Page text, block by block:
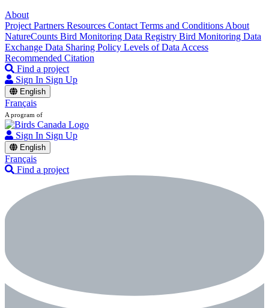
About
Project Partners Resources Contact Terms and Conditions About
NatureCounts Bird Monitoring Data Registry Bird Monitoring Data
Exchange Data Sharing Policy Levels of Data Access
Recommended Citation
Find a project
Sign In Sign Up
English
Français
A program of
Sign In Sign Up
English
Français
Find a project